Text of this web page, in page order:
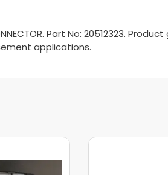
Part No: 20512323. Product
applications.